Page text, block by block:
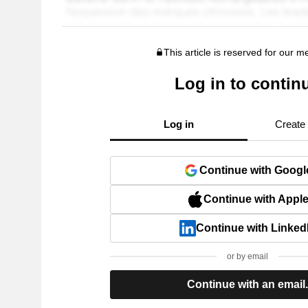
This article is reserved for our
Log in to
Log in Create
Continue with
Continue with Apple
Continue with
or by email
Continue with an email.